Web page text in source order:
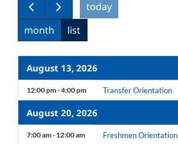
today
month list
August 13, 2026
12:00 pm - 4:00 pm Transfer Orientation
August 20, 2026
7:00 am - 12:00 am Freshmen Orientation